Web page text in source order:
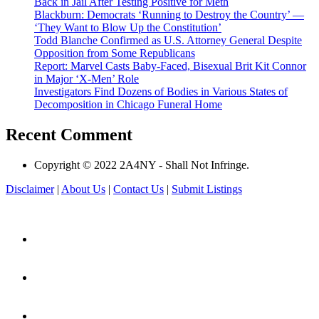
Blackburn: Democrats ‘Running to Destroy the Country’ —
‘They Want to Blow Up the Constitution’
Todd Blanche Confirmed as U.S. Attorney General Despite
Opposition from Some Republicans
Report: Marvel Casts Baby-Faced, Bisexual Brit Kit Connor
in Major ‘X-Men’ Role
Investigators Find Dozens of Bodies in Various States of
Decomposition in Chicago Funeral Home
Recent Comment
Copyright © 2022 2A4NY - Shall Not Infringe.
Disclaimer| About Us | Contact Us | Submit Listings